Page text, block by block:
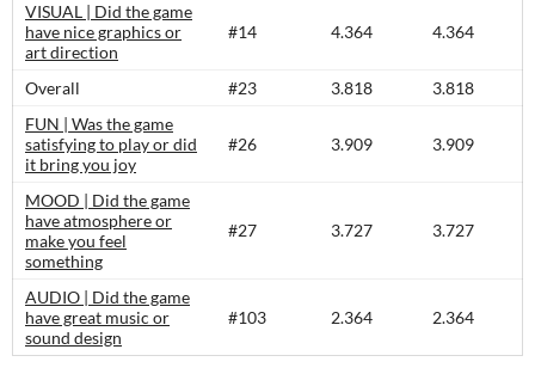
VISUAL | Did the game
have nice graphics or
art direction
#14 4.364 4.364
Overall #23 3.818
3.818
FUN | Was the game
satisfying to play or did
it bring you joy
#26 3.909 3.909
MOOD | Did the game
have atmosphere or
make you feel
something
#27 3.727 3.727
AUDIO | Did the game
have great music or
sound design
#103 2.364 2.364